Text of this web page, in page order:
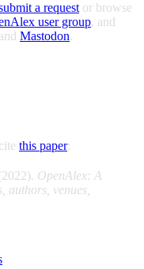
a request or browse
user group, and
and Mastodon.
this paper:
OpenAlex: A
authors, venues,